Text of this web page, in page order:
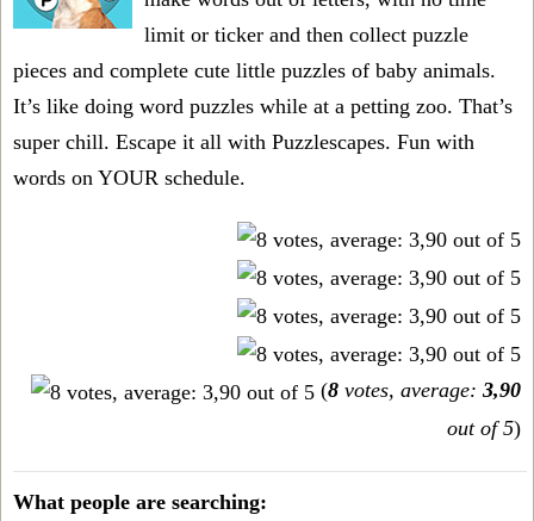
limit or ticker and then collect puzzle
pieces and complete cute little puzzles of baby animals.
It’s like doing word puzzles while at a petting zoo. That’s
super chill. Escape it all with Puzzlescapes. Fun with
words on YOUR schedule.
(8 votes, average: 3,90
out of 5)
What people are searching: